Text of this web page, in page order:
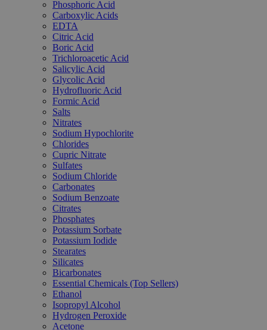
Phosphoric Acid
Carboxylic Acids
EDTA
Citric Acid
Boric Acid
Trichloroacetic Acid
Salicylic Acid
Glycolic Acid
Hydrofluoric Acid
Formic Acid
Salts
Nitrates
Sodium Hypochlorite
Chlorides
Cupric Nitrate
Sulfates
Sodium Chloride
Carbonates
Sodium Benzoate
Citrates
Phosphates
Potassium Sorbate
Potassium Iodide
Stearates
Silicates
Bicarbonates
Essential Chemicals (Top Sellers)
Ethanol
Isopropyl Alcohol
Hydrogen Peroxide
Acetone